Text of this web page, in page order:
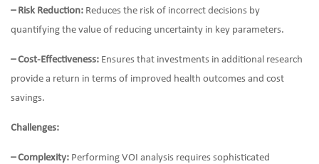
– Risk Reduction: Reduces the risk of incorrect decisions by
quantifying the value of reducing uncertainty in key parameters.
– Cost-Effectiveness: Ensures that investments in additional research
provide a return in terms of improved health outcomes and cost
savings.
Challenges:
– Complexity: Performing VOI analysis requires sophisticated